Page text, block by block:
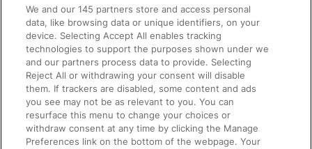
Accessible Train Travel and Facilities
Train Travel with Bicycles
Train Travel with Pets
Train Travel with Children
Food and Drink
We and our145 partners store and access personal
data, like browsing data or unique identifiers, on your
device. Selecting Accept All enables tracking
technologies to support the purposes shown under we
and our partners process data to provide. Selecting
Reject All or withdrawing your consent will disable
them. If trackers are disabled, some content and ads
you see may not be as relevant to you. You can
resurface this menu to change your choices or
withdraw consent at any time by clicking the Manage
Preferences link on the bottom of the webpage. Your